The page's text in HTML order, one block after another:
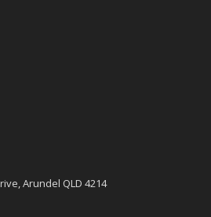
Arundel QLD 4214